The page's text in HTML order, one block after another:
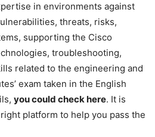
in environments against
threats, risks,
supporting the Cisco
troubleshooting,
related to the engineering and
exam taken in the English
you could check here. It is
platform to help you pass the